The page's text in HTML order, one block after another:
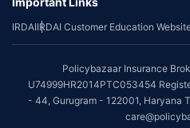
IRDAIIRDAI Customer Education
Policybazaar Insurance
U74999HR2014PTC053454
- 44, Gurugram - 122001, Haryana